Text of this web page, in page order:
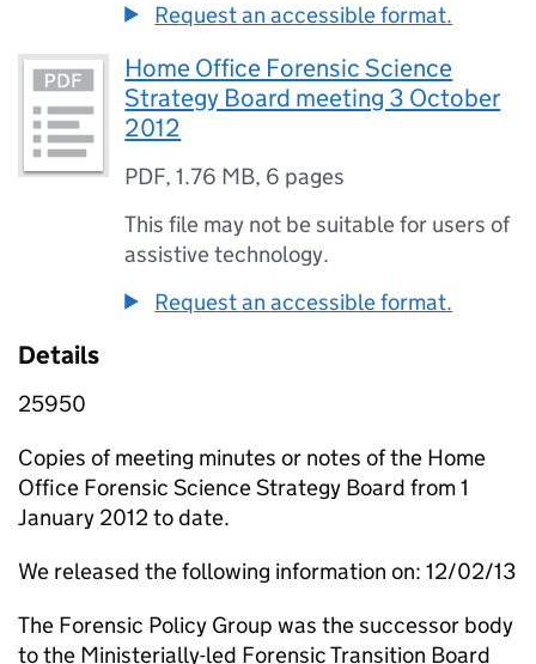
Request an accessible format.
Home Office Forensic Science
Strategy Board meeting 3 October
2012
PDF,1.76 MB, 6 pages
This file may not be suitable for users of
assistive technology.
Request an accessible format.
Details
25950
Copies of meeting minutes or notes of the Home
Office Forensic Science Strategy Board from 1
January 2012 to date.
We released the following information on: 12/02/13
The Forensic Policy Group was the successor body
to the Ministerially-led Forensic Transition Board